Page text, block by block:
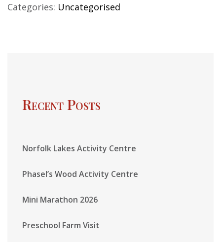
Categories: Uncategorised
Recent Posts
Norfolk Lakes Activity Centre
Phasel’s Wood Activity Centre
Mini Marathon 2026
Preschool Farm Visit